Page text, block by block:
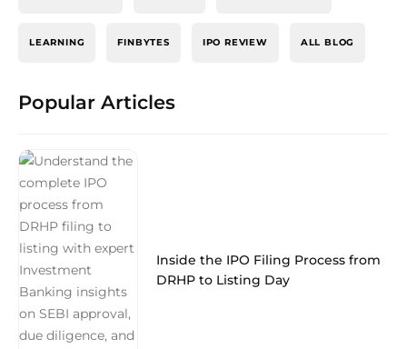
LEARNING FINBYTES IPO REVIEW ALL BLOG
Popular Articles
Inside the IPO Filing Process from
DRHP to Listing Day